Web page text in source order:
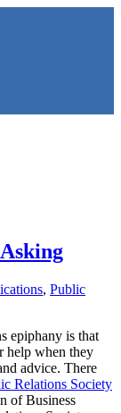
, Public
epiphany is that
help when they
advice. There
Relations Society
of Business